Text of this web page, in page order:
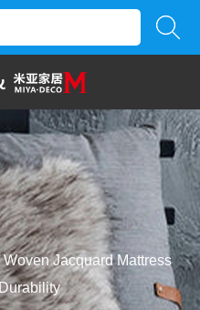
Woven Jacquard Mattress